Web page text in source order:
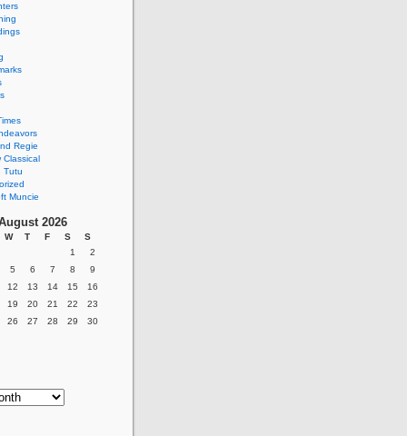
Regie
Classical
Tutu
Muncie
2026
W T F S
S
1
2
5 6 7 8
9
12 13 14 15
16
19 20 21 22
23
26 27 28 29
30